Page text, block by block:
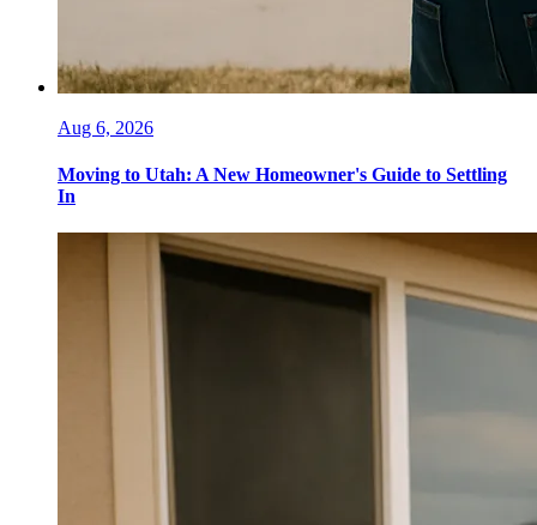
Aug 6, 2026
Moving to Utah: A New Homeowner's Guide to Settling
In